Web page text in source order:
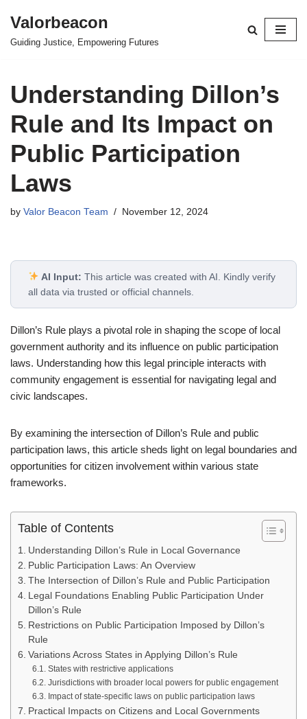
Skip
Valorbeacon
Guiding Justice, Empowering Futures
Understanding Dillon’s
Rule and Its Impact on
Public Participation
Laws
by Valor Beacon Team November 12, 2024
AI Input: This article was created with AI. Kindly verify
all data via trusted or official channels.
Dillon’s Rule plays a pivotal role in shaping the scope of local
government authority and its influence on public participation
laws. Understanding how this legal principle interacts with
community engagement is essential for navigating legal and
civic landscapes.
By examining the intersection of Dillon’s Rule and public
participation laws, this article sheds light on legal boundaries and
opportunities for citizen involvement within various state
frameworks.
Table of Contents
Understanding Dillon’s Rule in Local Governance
Public Participation Laws: An Overview
The Intersection of Dillon’s Rule and Public Participation
Legal Foundations Enabling Public Participation Under
Dillon’s Rule
Restrictions on Public Participation Imposed by Dillon’s
Rule
Variations Across States in Applying Dillon’s Rule
States with restrictive applications
Jurisdictions with broader local powers for public engagement
Impact of state-specific laws on public participation laws
Practical Impacts on Citizens and Local Governments